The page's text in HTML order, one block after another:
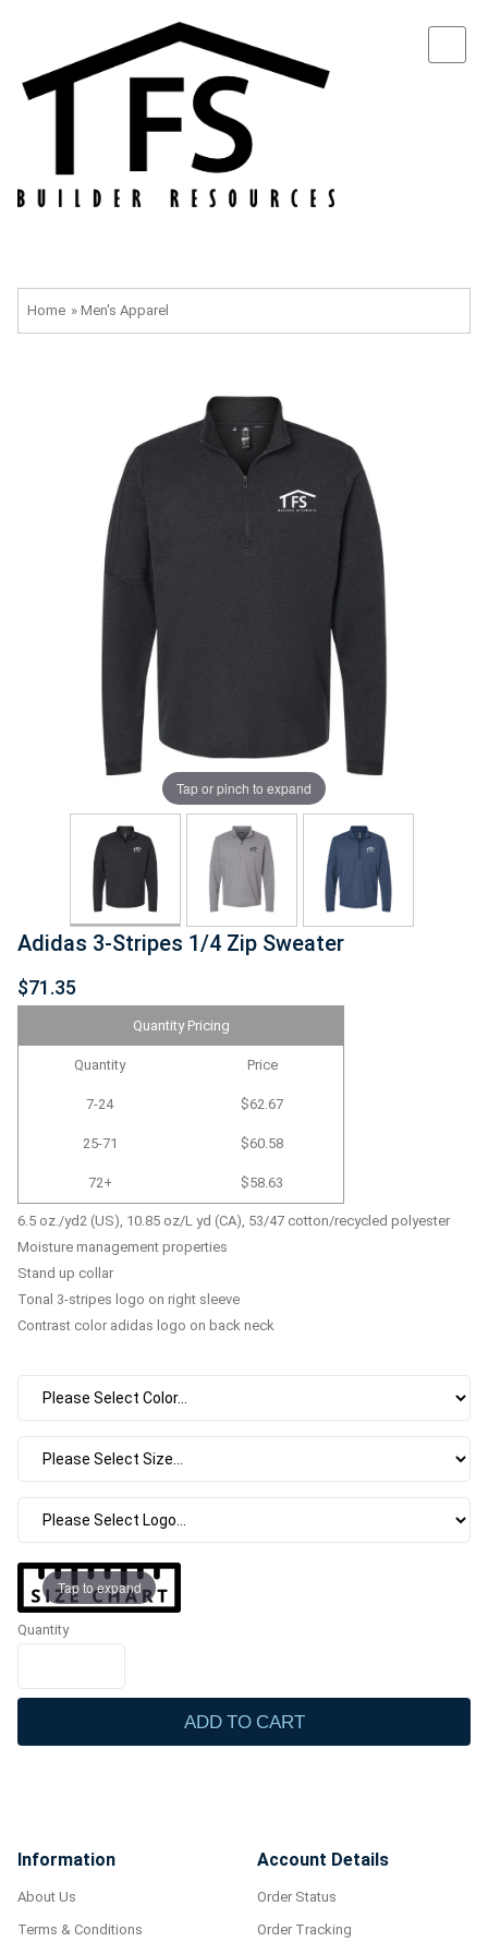
Home » Men's Apparel
Tap or pinch to expand
Adidas 3-Stripes 1/4 Zip Sweater
$71.35
Quantity Pricing
Quantity Price
7-24 $62.67
25-71 $60.58
72+ $58.63
6.5 oz./yd2 (US), 10.85 oz/L yd (CA), 53/47 cotton/recycled polyester
Moisture management properties
Stand up collar
Tonal 3-stripes logo on right sleeve
Contrast color adidas logo on back neck
Tap to expand
Quantity
ADD TO CART
Information
About Us
Terms & Conditions
Account Details
Order Status
Order Tracking